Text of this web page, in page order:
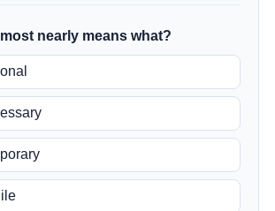
nearly means what?